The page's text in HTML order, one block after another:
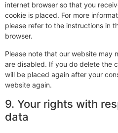
internet browser so that you
cookie is placed. For more
please refer to the instructions in
browser.
Please note that our website may
are disabled. If you do delete the
will be placed again after your
website again.
9. Your rights with
data